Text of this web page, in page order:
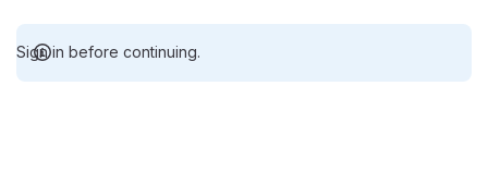
Sign in before continuing.